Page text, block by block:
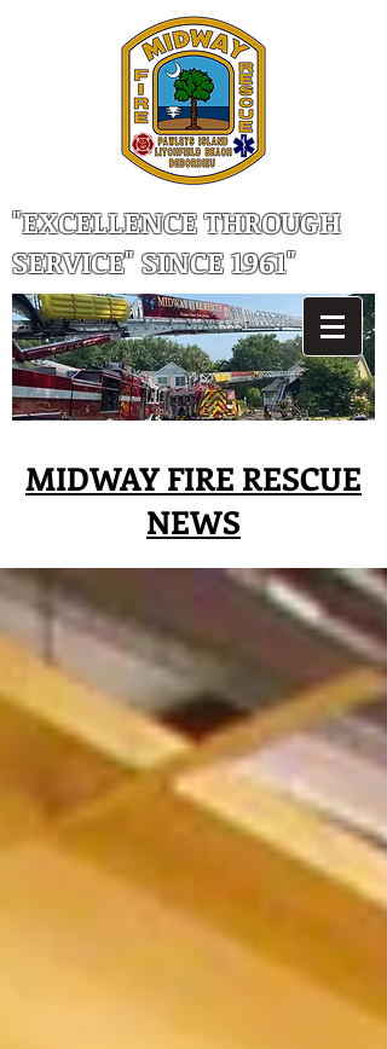
"EXCELLENCE THROUGH
SERVICE" SINCE 1961"
MIDWAY FIRE RESCUE
NEWS